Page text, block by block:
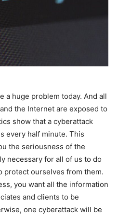
a huge problem today. And all
the Internet are exposed to
show that a cyberattack
every half minute. This
the seriousness of the
necessary for all of us to do
protect ourselves from them.
you want all the information
and clients to be
one cyberattack will be